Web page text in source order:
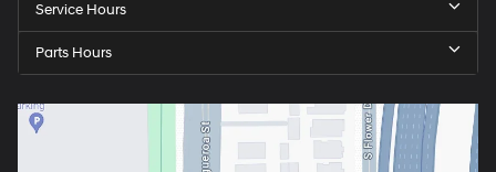
Service Hours
Parts Hours